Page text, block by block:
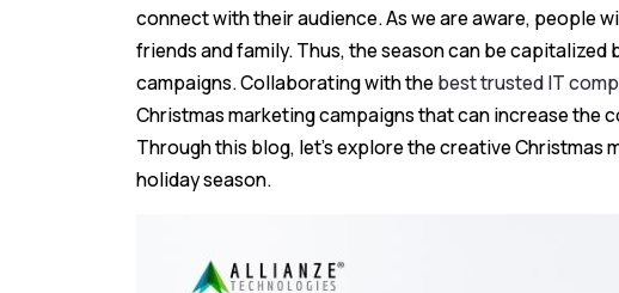
connect with their audience. As we are aware, people
friends and family. Thus, the season can be
campaigns. Collaborating with the best trusted IT
Christmas marketing campaigns that can increase the
Through this blog, let’s explore the creative Christmas
holiday season.